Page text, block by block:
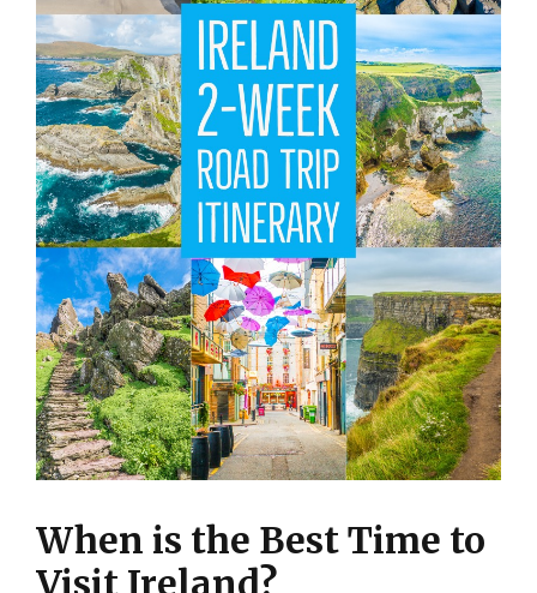
When is the Best Time to
Visit Ireland?